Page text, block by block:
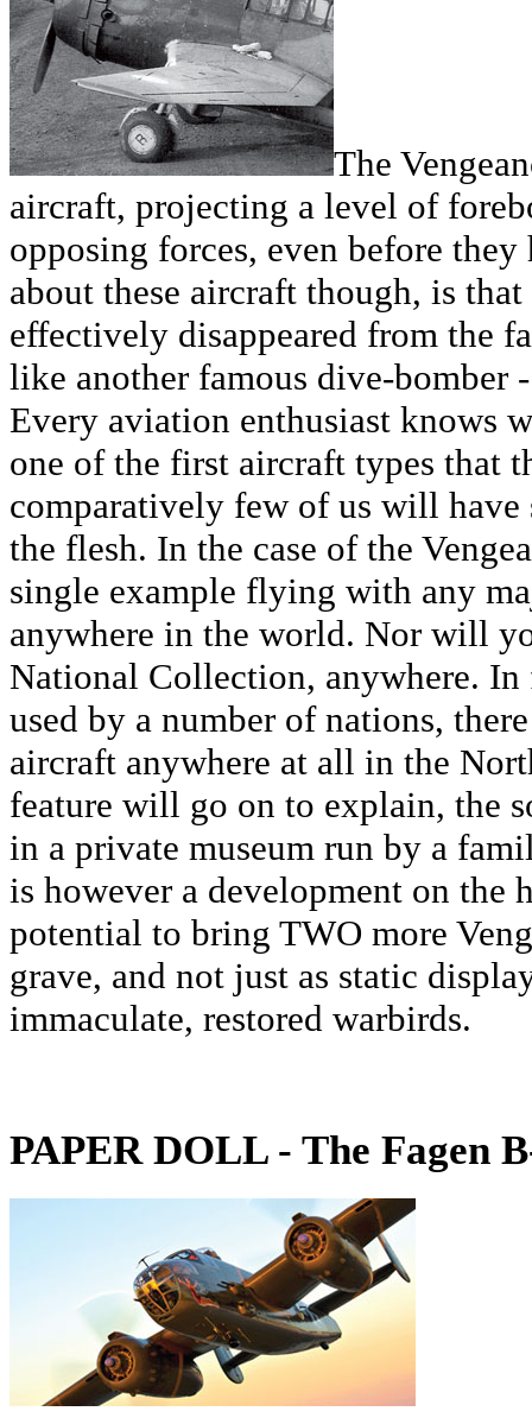
The
aircraft, projecting a level of
opposing forces, even before
about these aircraft though, is
effectively disappeared from the
like another famous dive-bomber
Every aviation enthusiast knows
one of the first aircraft types that
comparatively few of us will have
the flesh. In the case of the
single example flying with any
anywhere in the world. Nor will
National Collection, anywhere.
used by a number of nations,
aircraft anywhere at all in the
feature will go on to explain, the
in a private museum run by a
is however a development on the
potential to bring TWO more
grave, and not just as static
immaculate, restored warbirds.
PAPER DOLL - The Fagen